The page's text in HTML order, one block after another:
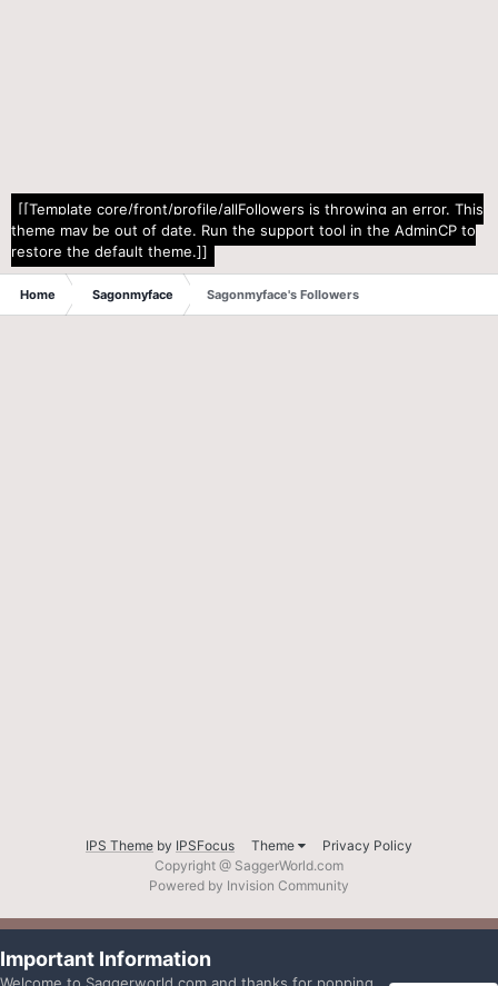
[[Template core/front/profile/allFollowers is throwing an error. This
theme may be out of date. Run the support tool in the AdminCP to
restore the default theme.]]
Home Sagonmyface Sagonmyface's Followers
IPS Theme by IPSFocus Theme
Privacy Policy
Copyright @ SaggerWorld.com
Powered by Invision Community
Important Information